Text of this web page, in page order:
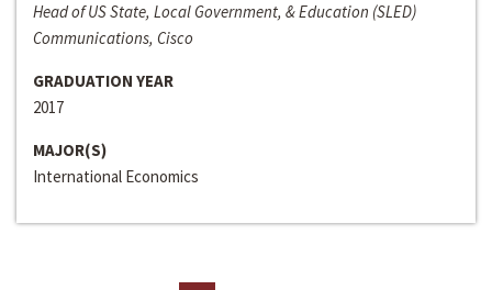
Head of US State, Local Government, & Education (SLED)
Communications, Cisco
GRADUATION YEAR
2017
MAJOR(S)
International Economics